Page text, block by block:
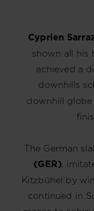
Cyprien
shown all his
achieved a
downhills
downhill
The German
(GER),
Kitzbühel by
continued in